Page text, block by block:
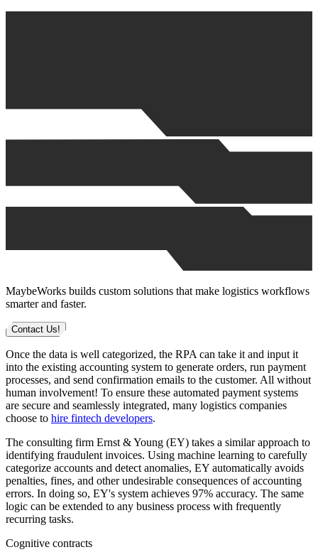
MaybeWorks builds custom solutions that make logistics workflows
smarter and faster.
Contact Us!
Once the data is well categorized, the RPA can take it and input it
into the existing accounting system to generate orders, run payment
processes, and send confirmation emails to the customer. All without
human involvement! To ensure these automated payment systems
are secure and seamlessly integrated, many logistics companies
choose to hire fintech developers.
The consulting firm Ernst & Young (EY) takes a similar approach to
identifying fraudulent invoices. Using machine learning to carefully
categorize accounts and detect anomalies, EY automatically avoids
penalties, fines, and other undesirable consequences of accounting
errors. In doing so, EY's system achieves 97% accuracy. The same
logic can be extended to any business process with frequently
recurring tasks.
Cognitive contracts